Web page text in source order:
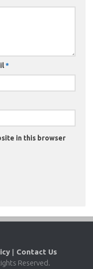
*
in this browser
| Contact Us
Reserved.